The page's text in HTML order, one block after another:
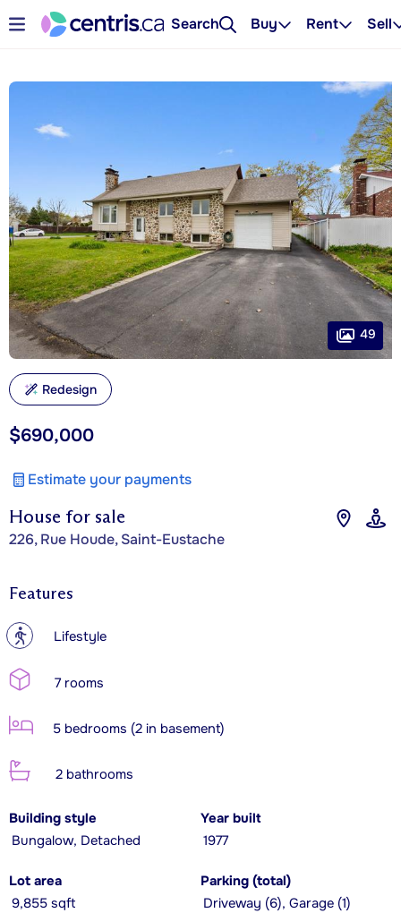
Search Buy Rent Sell
House for sale
226, Rue Houde, Saint-Eustache
$690,000
Estimate your payments
49
Redesign
Features
? Lifestyle
7 rooms
5 bedrooms (2 in basement)
2 bathrooms
Building style
Bungalow, Detached
Year built
1977
Lot area
9,855 sqft
Parking (total)
Driveway (6), Garage (1)